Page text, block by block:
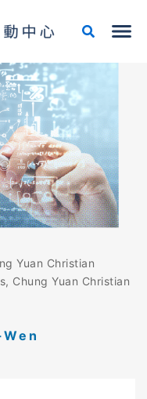
Yuan Christian
Chung Yuan Christian